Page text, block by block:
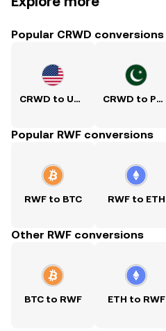
Popular CRWD conversions
CRWD to USD CRWD to PKR
Popular RWF conversions
RWF to BTC RWF to ETH
Other RWF conversions
BTC to RWF ETH to RWF